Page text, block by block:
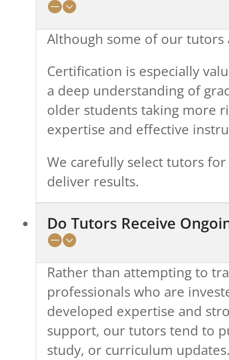
Although some of our
Certification is especially
a deep understanding of
older students taking more
expertise and effective
We carefully select tutors
deliver results.
Do Tutors Receive
Rather than attempting to
professionals who are
developed expertise and
support, our tutors tend to
study, or curriculum